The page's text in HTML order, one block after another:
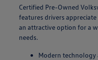
Certified Pre-Owned
features drivers
an attractive option for a
needs.
Modern